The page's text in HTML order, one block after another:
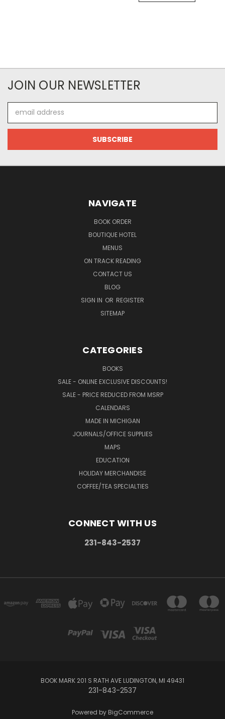
JOIN OUR NEWSLETTER
Address
NAVIGATE
BOOK ORDER
BOUTIQUE HOTEL
MENUS
ON TRACK READING
CONTACT US
BLOG
SIGN IN OR REGISTER
SITEMAP
CATEGORIES
BOOKS
SALE - ONLINE EXCLUSIVE DISCOUNTS!
SALE - PRICE REDUCED FROM MSRP
CALENDARS
MADE IN MICHIGAN
JOURNALS/OFFICE SUPPLIES
MAPS
EDUCATION
HOLIDAY MERCHANDISE
COFFEE/TEA SPECIALTIES
CONNECT WITH US
231-843-2537
BOOK MARK 201 S RATH AVE LUDINGTON, MI 49431
231-843-2537
Powered by BigCommerce